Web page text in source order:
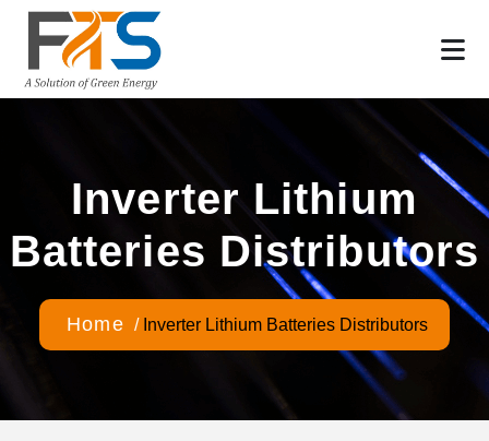
Inverter Lithium
Batteries Distributors
Home / Inverter Lithium Batteries Distributors